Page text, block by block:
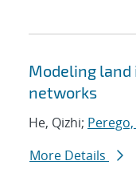
Modeling
networks
He, Qizhi;
More Details